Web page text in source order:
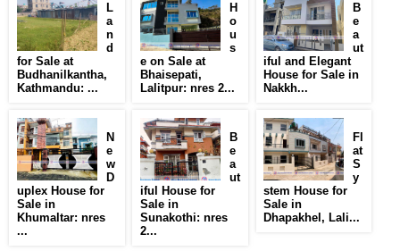
L
a
n
d
for Sale at
Budhanilkantha,
Kathmandu: ...
H
o
u
s
e on Sale at
Bhaisepati,
Lalitpur: nres 2...
B
e
a
ut
iful and Elegant
House for Sale in
Nakkh...
N
e
w
D
uplex House for
Sale in
Khumaltar: nres
...
B
e
a
ut
iful House for
Sale in
Sunakothi: nres
2...
Fl
at
S
y
stem House for
Sale in
Dhapakhel, Lali...